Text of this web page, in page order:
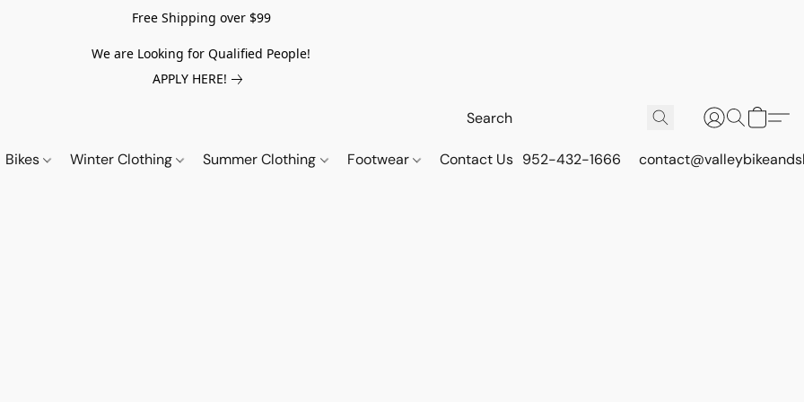
Free Shipping over $99
We are Looking for Qualified People!
APPLY HERE!
Bikes Winter Clothing Summer Clothing Footwear Contact Us 952-432-1666